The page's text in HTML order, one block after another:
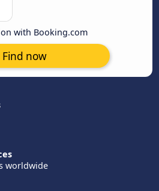
with Booking.com
Find now
worldwide